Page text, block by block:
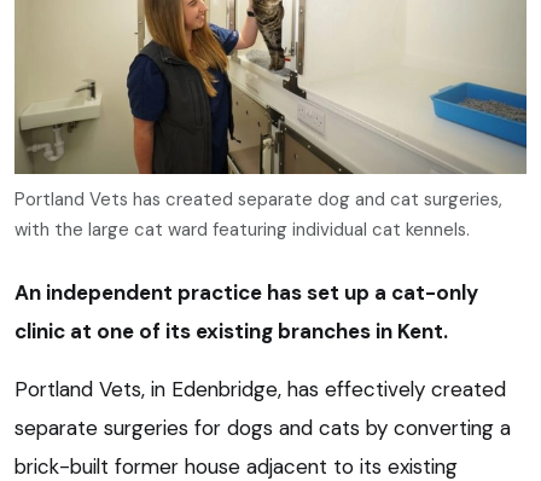
Portland Vets has created separate dog and cat surgeries,
with the large cat ward featuring individual cat kennels.
An independent practice has set up a cat-only
clinic at one of its existing branches in Kent.
Portland Vets, in Edenbridge, has effectively created
separate surgeries for dogs and cats by converting a
brick-built former house adjacent to its existing